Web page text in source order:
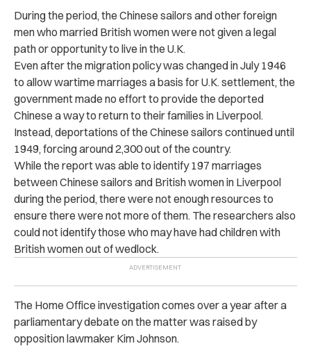
During the period, the Chinese sailors and other foreign
men who married British women were not given a legal
path or opportunity to live in the U.K.
Even after the migration policy was changed in July 1946
to allow wartime marriages a basis for U.K. settlement, the
government made no effort to provide the deported
Chinese a way to return to their families in Liverpool.
Instead, deportations of the Chinese sailors continued until
1949, forcing around 2,300 out of the country.
While the report was able to identify 197 marriages
between Chinese sailors and British women in Liverpool
during the period, there were not enough resources to
ensure there were not more of them. The researchers also
could not identify those who may have had children with
British women out of wedlock.
The Home Office investigation comes over a year after a
parliamentary debate on the matter was raised by
opposition lawmaker Kim Johnson.